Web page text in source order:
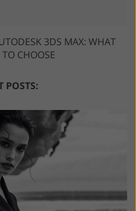
3DS MAX: WHAT
CHOOSE
POSTS: